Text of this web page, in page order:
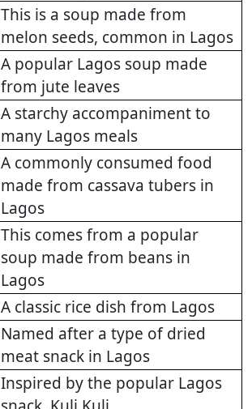
This is a soup made from
melon seeds, common in Lagos
A popular Lagos soup made
from jute leaves
A starchy accompaniment to
many Lagos meals
A commonly consumed food
made from cassava tubers in
Lagos
This comes from a popular
soup made from beans in
Lagos
A classic rice dish from Lagos
Named after a type of dried
meat snack in Lagos
Inspired by the popular Lagos